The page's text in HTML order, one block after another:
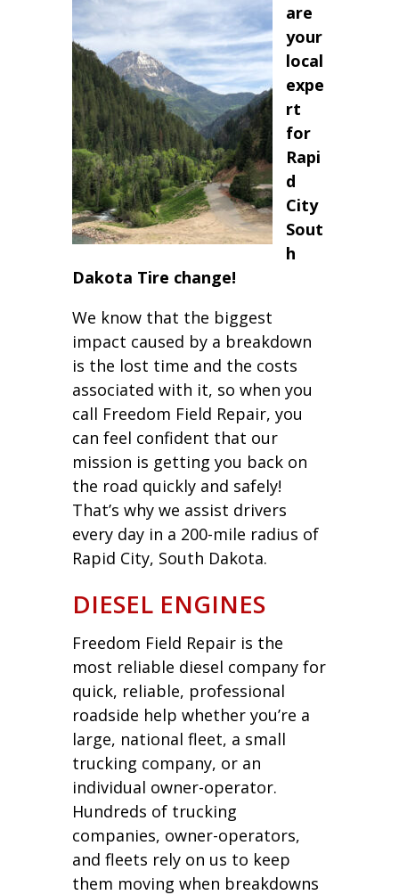
are
your
local
expe
rt
for
Rapi
d
City
Sout
h
Dakota Tire change!
We know that the biggest
impact caused by a breakdown
is the lost time and the costs
associated with it, so when you
call Freedom Field Repair, you
can feel confident that our
mission is getting you back on
the road quickly and safely!
That’s why we assist drivers
every day in a 200-mile radius of
Rapid City, South Dakota.
DIESEL ENGINES
Freedom Field Repair is the
most reliable diesel company for
quick, reliable, professional
roadside help whether you’re a
large, national fleet, a small
trucking company, or an
individual owner-operator.
Hundreds of trucking
companies, owner-operators,
and fleets rely on us to keep
them moving when breakdowns